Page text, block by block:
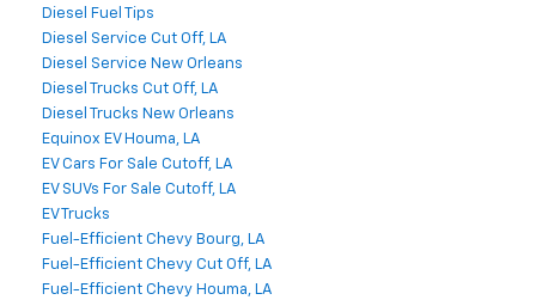
Diesel Fuel Tips
Diesel Service Cut Off, LA
Diesel Service New Orleans
Diesel Trucks Cut Off, LA
Diesel Trucks New Orleans
Equinox EV Houma, LA
EV Cars For Sale Cutoff, LA
EV SUVs For Sale Cutoff, LA
EV Trucks
Fuel-Efficient Chevy Bourg, LA
Fuel-Efficient Chevy Cut Off, LA
Fuel-Efficient Chevy Houma, LA